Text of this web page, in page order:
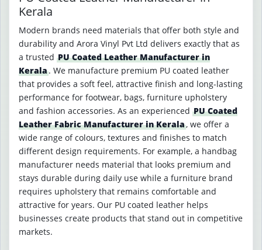
Kerala
Modern brands need materials that offer both style and
durability and Arora Vinyl Pvt Ltd delivers exactly that as
a trusted PU Coated Leather Manufacturer in
Kerala. We manufacture premium PU coated leather
that provides a soft feel, attractive finish and long-lasting
performance for footwear, bags, furniture upholstery
and fashion accessories. As an experienced PU Coated
Leather Fabric Manufacturer in Kerala, we offer a
wide range of colours, textures and finishes to match
different design requirements. For example, a handbag
manufacturer needs material that looks premium and
stays durable during daily use while a furniture brand
requires upholstery that remains comfortable and
attractive for years. Our PU coated leather helps
businesses create products that stand out in competitive
markets.